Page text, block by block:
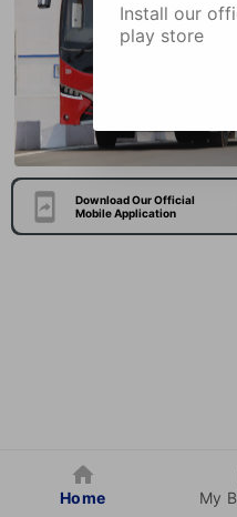
Download Our Official
Mobile Application
Home My
Install our
play store